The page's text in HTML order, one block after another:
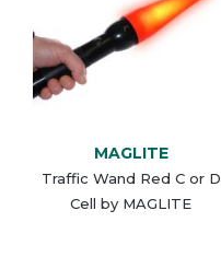
MAGLITE
Traffic Wand Red C or D
Cell by MAGLITE